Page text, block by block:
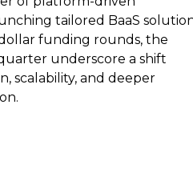
tailored BaaS
funding rounds, the
underscore a shift
scalability, and deeper